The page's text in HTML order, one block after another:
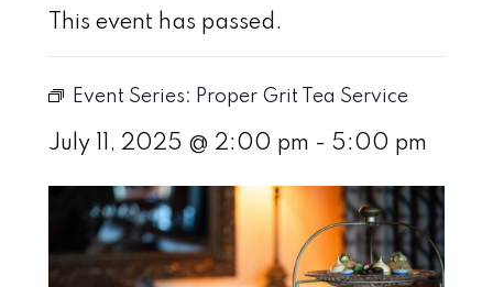
This event has passed.
Event Series: Proper Grit Tea Service
July 11, 2025 @ 2:00 pm - 5:00 pm